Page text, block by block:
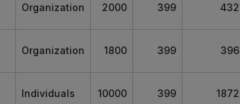
Organization 2000 399 432
Organization 1800 399 396
Individuals 10000 399 1872